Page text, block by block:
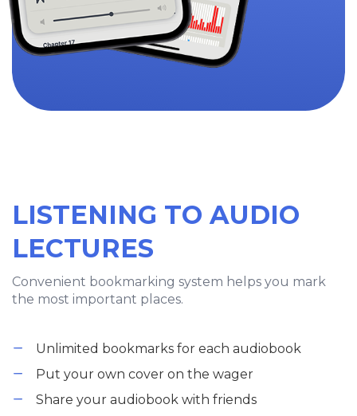
LISTENING TO AUDIO
LECTURES
Convenient bookmarking system helps you mark
the most important places.
Unlimited bookmarks for each audiobook
Put your own cover on the wager
Share your audiobook with friends